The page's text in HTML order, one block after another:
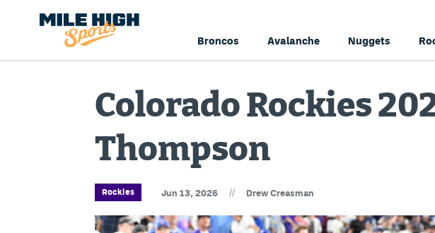
Broncos Avalanche Nuggets
Colorado Rockies
Thompson
Rockies Jun 13, 2026 // Drew Creasman